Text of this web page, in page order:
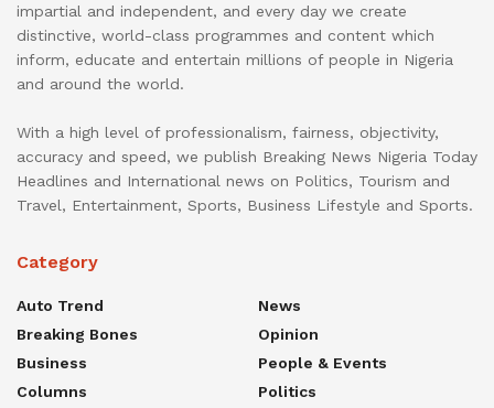
impartial and independent, and every day we create
distinctive, world-class programmes and content which
inform, educate and entertain millions of people in Nigeria
and around the world.
With a high level of professionalism, fairness, objectivity,
accuracy and speed, we publish Breaking News Nigeria Today
Headlines and International news on Politics, Tourism and
Travel, Entertainment, Sports, Business Lifestyle and Sports.
Category
Auto Trend
Breaking Bones
Business
Columns
News
Opinion
People & Events
Politics